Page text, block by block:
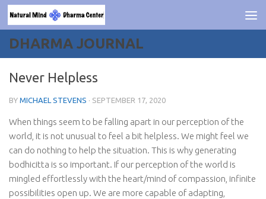
Skip to content
DHARMA JOURNAL
Never Helpless
BY MICHAEL STEVENS · SEPTEMBER 17, 2020
When things seem to be falling apart in our perception of the
world, it is not unusual to feel a bit helpless. We might feel we
can do nothing to help the situation. This is why generating
bodhicitta is so important. If our perception of the world is
mingled effortlessly with the heart/mind of compassion, infinite
possibilities open up. We are more capable of adapting,